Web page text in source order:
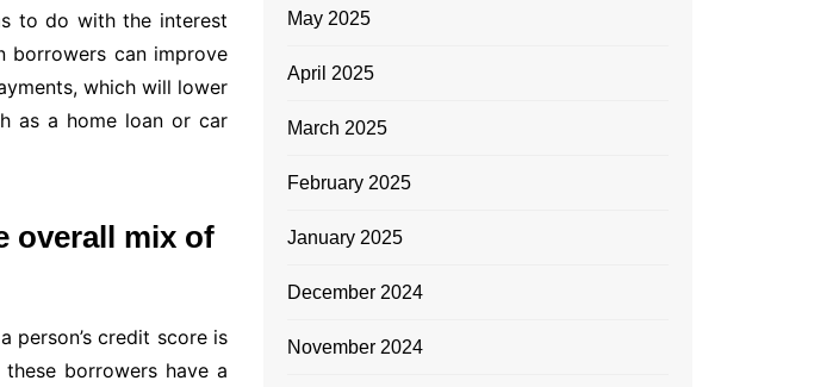
to do with the interest
borrowers can improve
which will lower
as a home loan or car
overall mix of
person’s credit score is
borrowers have a
May 2025
April 2025
March 2025
February 2025
January 2025
December 2024
November 2024